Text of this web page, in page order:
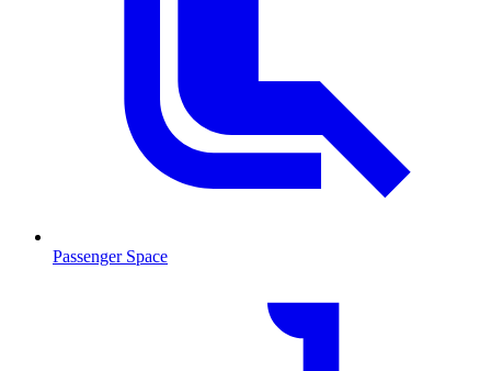
Passenger Space